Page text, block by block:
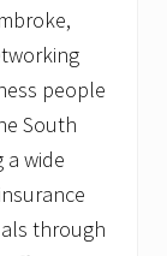
people
South
a wide
through